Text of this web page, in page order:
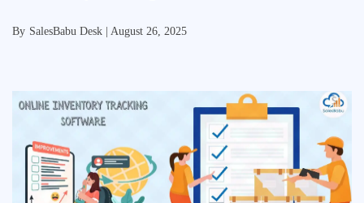
By SalesBabu Desk | August 26, 2025